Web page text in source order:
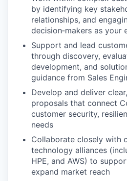
by identifying key
relationships, and
decision‑makers as your
Support and lead
through discovery,
development, and
guidance from Sales
Develop and deliver
proposals that connect
customer security,
needs
Collaborate closely with
technology alliances
HPE, and AWS) to
expand market reach